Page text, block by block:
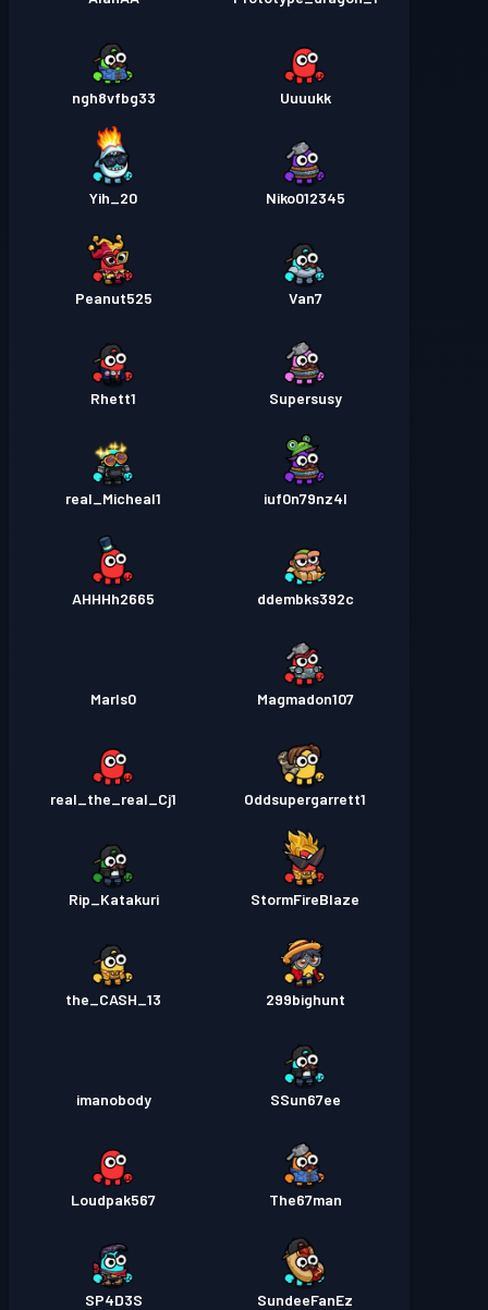
Uuuukk
ngh8vfbg33
Niko012345
Yih_20
Van7
Peanut525
Supersusy
Rhett1
iuf0n79nz4l
real_Micheal1
ddembks392c
AHHHh2665
Magmadon107
Marls0
Oddsupergarrett1
real_the_real_Cj1
StormFireBlaze
Rip_Katakuri
299bighunt
the_CASH_13
SSun67ee
imanobody
The67man
Loudpak567
SundeeFanEz
SP4D3S